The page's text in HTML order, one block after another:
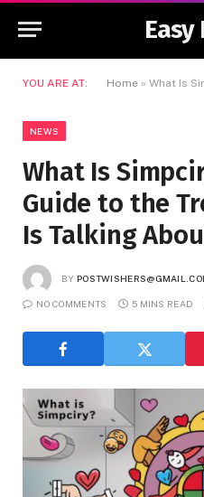
Easy
YOU ARE AT: Home » What Is Simpciry?
NEWS
What Is
Guide to the
Is Talking
BY
NO COMMENTS 5 MINS READ